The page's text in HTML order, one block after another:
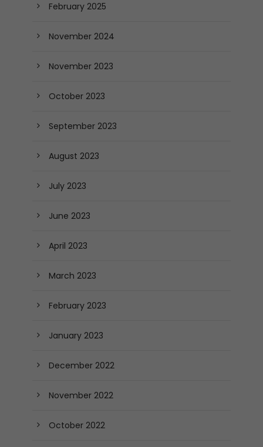
February 2025
November 2024
November 2023
October 2023
September 2023
August 2023
July 2023
June 2023
April 2023
March 2023
February 2023
January 2023
December 2022
November 2022
October 2022